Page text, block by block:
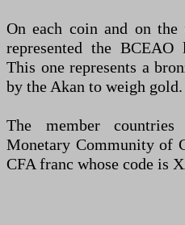
On each coin and on
represented the
This one represents a
by the Akan to weigh gold.
The member
Monetary Community of
CFA franc whose code is